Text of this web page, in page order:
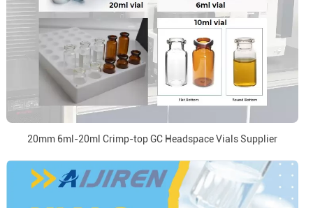
20mm 6ml-20ml Crimp-top GC Headspace Vials Supplier